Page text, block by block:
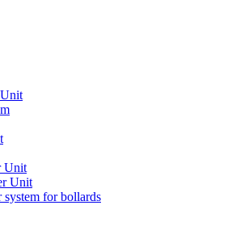
Unit
Unit
for bollards